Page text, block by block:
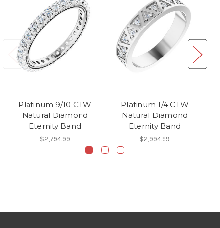
Platinum 9/10 CTW
Natural Diamond
Eternity Band
$2,794.99
Platinum 1/4 CTW
Natural Diamond
Eternity Band
$2,994.99